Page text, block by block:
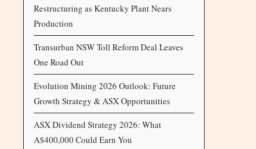
Restructuring as Kentucky Plant Nears
Production
Transurban NSW Toll Reform Deal Leaves
One Road Out
Evolution Mining 2026 Outlook: Future
Growth Strategy & ASX Opportunities
ASX Dividend Strategy 2026: What
A$400,000 Could Earn You